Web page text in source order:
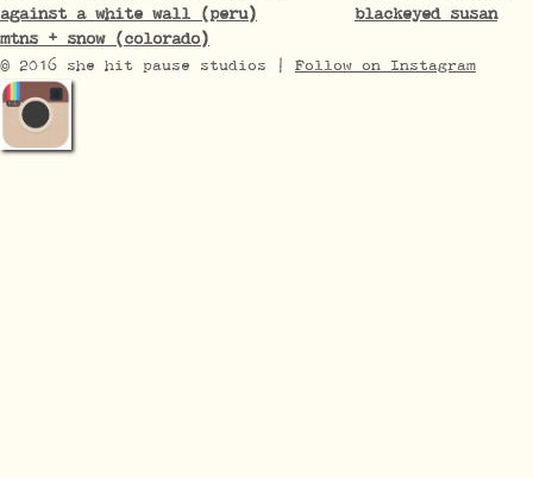
against a white wall (peru)
blackeyed susan
mtns + snow (colorado)
© 2016 she hit pause studios | Follow on Instagram